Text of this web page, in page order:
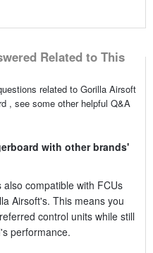
Related to This
related to Gorilla Airsoft
, see some other helpful Q&A
with other brands'
compatible with FCUs
Airsoft's. This means you
control units while still
performance.